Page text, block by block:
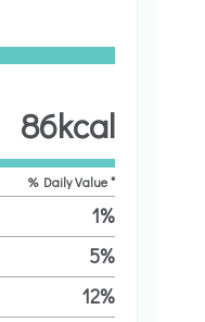
86kcal
% Daily Value *
1%
5%
12%